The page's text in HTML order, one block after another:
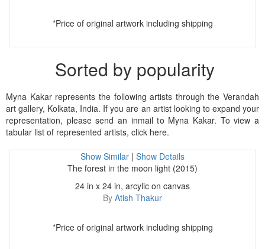
*Price of original artwork including shipping
Sorted by popularity
Myna Kakar represents the following artists through the Verandah
art gallery, Kolkata, India. If you are an artist looking to expand your
representation, please send an inmail to Myna Kakar. To view a
tabular list of represented artists, click here.
Show Similar | Show Details
The forest in the moon light (2015)
24 in x 24 in, arcylic on canvas
By Atish Thakur
*Price of original artwork including shipping